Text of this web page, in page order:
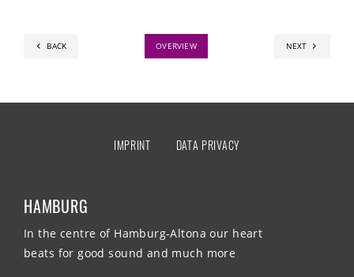
BACK OVERVIEW NEXT
IMPRINT DATA PRIVACY
HAMBURG
In the centre of Hamburg-Altona our heart
beats for good sound and much more